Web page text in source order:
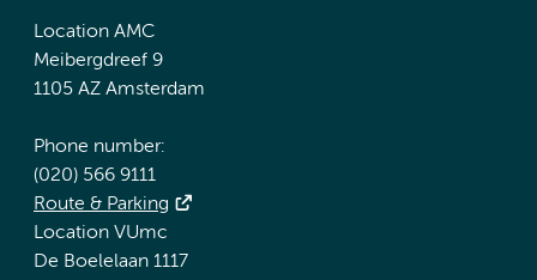
Location AMC
Meibergdreef 9
1105 AZ Amsterdam
Phone number:
(020) 566 9111
Route & Parking
Location VUmc
De Boelelaan 1117